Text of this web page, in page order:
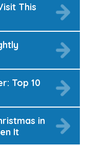
This
Top 10
in
It